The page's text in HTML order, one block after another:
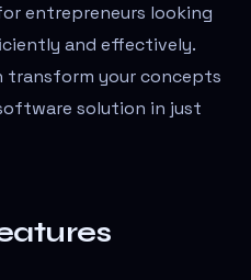
entrepreneurs looking
and effectively.
transform your concepts
solution in just